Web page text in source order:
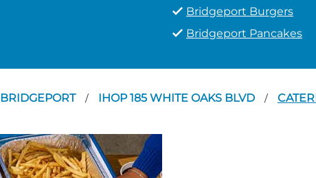
Bridgeport Burgers
Bridgeport Pancakes
BRIDGEPORT / IHOP 185 WHITE OAKS BLVD /